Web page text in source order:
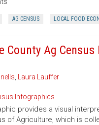
AG CENSUS LOCAL FOOD
County Ag
, Laura Lauffer
Infographics
provides a visual
of Agriculture, which is